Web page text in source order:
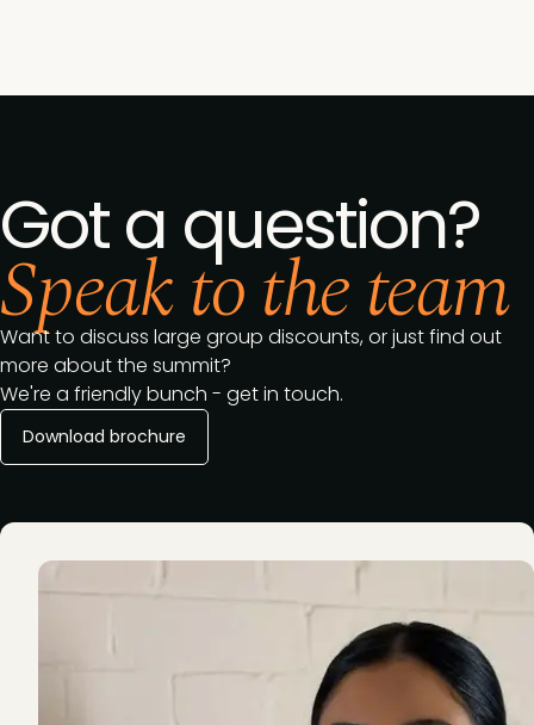
Got a question?
Speak to the team
Want to discuss large group discounts, or just find out
more about the summit?
We're a friendly bunch - get in touch.
Download brochure